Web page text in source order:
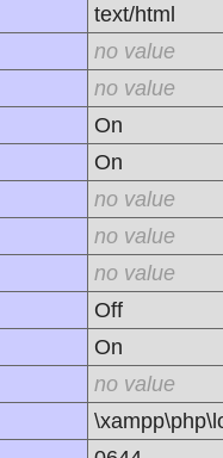
text/html
no value
no value
On
On
no value
no value
no value
Off
On
no value